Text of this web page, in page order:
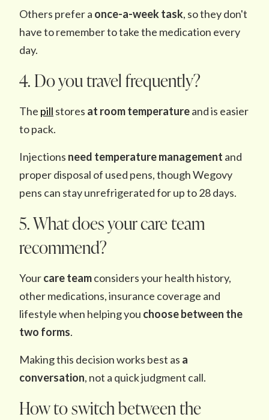
Others prefer a once-a-week task, so they don't
have to remember to take the medication every
day.
4. Do you travel frequently?
The pill stores at room temperatureand is easier
to pack.
Injections need temperature management and
proper disposal of used pens, though Wegovy
pens can stay unrefrigerated for up to 28 days.
5. What does your care team
recommend?
Yourcare teamconsiders your health history,
other medications, insurance coverage and
lifestyle when helping you choose between the
two forms.
Making this decision works best as a
conversation, not a quick judgment call.
How to switch between the